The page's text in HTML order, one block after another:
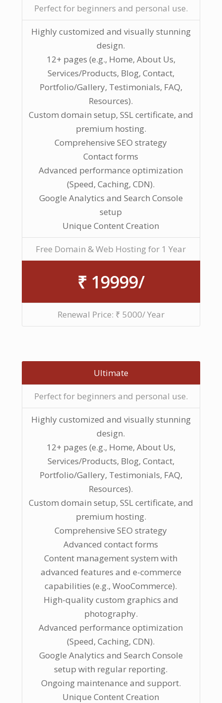
Perfect for beginners and personal use.
Highly customized and visually stunning
design.
12+ pages (e.g., Home, About Us,
Services/Products, Blog, Contact,
Portfolio/Gallery, Testimonials, FAQ,
Resources).
Custom domain setup, SSL certificate, and
premium hosting.
Comprehensive SEO strategy
Contact forms
Advanced performance optimization
(Speed, Caching, CDN).
Google Analytics and Search Console
setup
Unique Content Creation
Free Domain & Web Hosting for 1 Year
₹ 19999/
Renewal Price: ₹ 5000/ Year
Ultimate
Perfect for beginners and personal use.
Highly customized and visually stunning
design.
12+ pages (e.g., Home, About Us,
Services/Products, Blog, Contact,
Portfolio/Gallery, Testimonials, FAQ,
Resources).
Custom domain setup, SSL certificate, and
premium hosting.
Comprehensive SEO strategy
Advanced contact forms
Content management system with
advanced features and e-commerce
capabilities (e.g., WooCommerce).
High-quality custom graphics and
photography.
Advanced performance optimization
(Speed, Caching, CDN).
Google Analytics and Search Console
setup with regular reporting.
Ongoing maintenance and support.
Unique Content Creation